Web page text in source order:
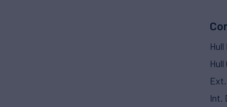
Hull
Int.